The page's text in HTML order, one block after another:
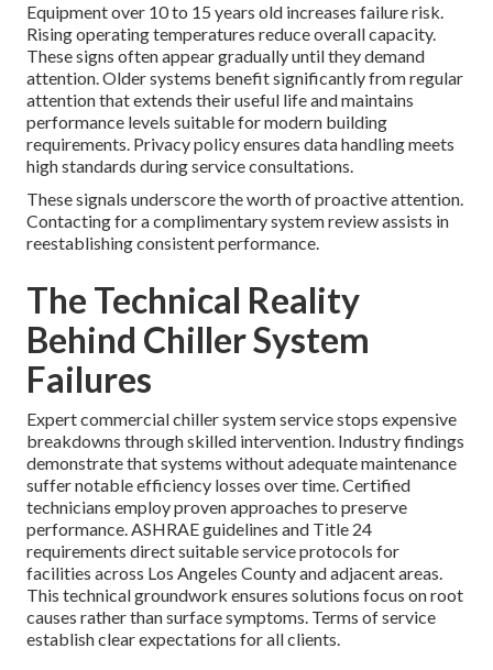
Equipment over 10 to 15 years old increases failure risk.
Rising operating temperatures reduce overall capacity.
These signs often appear gradually until they demand
attention. Older systems benefit significantly from regular
attention that extends their useful life and maintains
performance levels suitable for modern building
requirements. Privacy policy ensures data handling meets
high standards during service consultations.
These signals underscore the worth of proactive attention.
Contacting for a complimentary system review assists in
reestablishing consistent performance.
The Technical Reality
Behind Chiller System
Failures
Expert commercial chiller system service stops expensive
breakdowns through skilled intervention. Industry findings
demonstrate that systems without adequate maintenance
suffer notable efficiency losses over time. Certified
technicians employ proven approaches to preserve
performance. ASHRAE guidelines and Title 24
requirements direct suitable service protocols for
facilities across Los Angeles County and adjacent areas.
This technical groundwork ensures solutions focus on root
causes rather than surface symptoms. Terms of service
establish clear expectations for all clients.